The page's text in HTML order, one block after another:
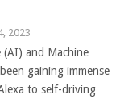
2023
and Machine
gaining immense
to self-driving